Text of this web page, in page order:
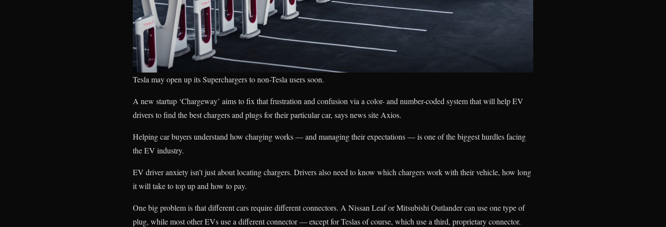
Tesla may open up its Superchargers to non-Tesla users soon.
A new startup ‘Chargeway’ aims to fix that frustration and confusion via a color- and number-coded system that will help EV
drivers to find the best chargers and plugs for their particular car, says news site Axios.
Helping car buyers understand how charging works — and managing their expectations — is one of the biggest hurdles facing
the EV industry.
EV driver anxiety isn’t just about locating chargers. Drivers also need to know which chargers work with their vehicle, how long
it will take to top up and how to pay.
One big problem is that different cars require different connectors. A Nissan Leaf or Mitsubishi Outlander can use one type of
plug, while most other EVs use a different connector — except for Teslas of course, which use a third, proprietary connector.